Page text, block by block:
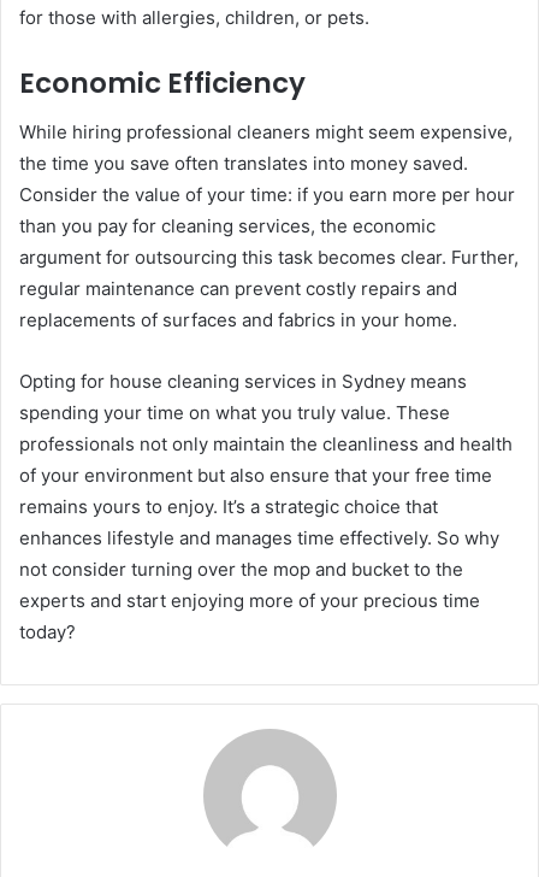
for those with allergies, children, or pets.
Economic Efficiency
While hiring professional cleaners might seem expensive,
the time you save often translates into money saved.
Consider the value of your time: if you earn more per hour
than you pay for cleaning services, the economic
argument for outsourcing this task becomes clear. Further,
regular maintenance can prevent costly repairs and
replacements of surfaces and fabrics in your home.
Opting for house cleaning services in Sydney means
spending your time on what you truly value. These
professionals not only maintain the cleanliness and health
of your environment but also ensure that your free time
remains yours to enjoy. It’s a strategic choice that
enhances lifestyle and manages time effectively. So why
not consider turning over the mop and bucket to the
experts and start enjoying more of your precious time
today?